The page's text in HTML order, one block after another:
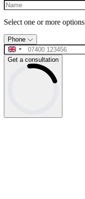
Select one or more options
Phone
Get a consultation